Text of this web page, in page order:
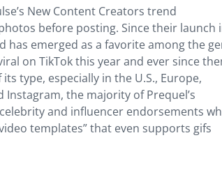
New Content Creators trend
before posting. Since their launch
has emerged as a favorite among the
on TikTok this year and ever since
type, especially in the U.S., Europe,
Instagram, the majority of Prequel’s
and influencer endorsements
templates” that even supports gifs